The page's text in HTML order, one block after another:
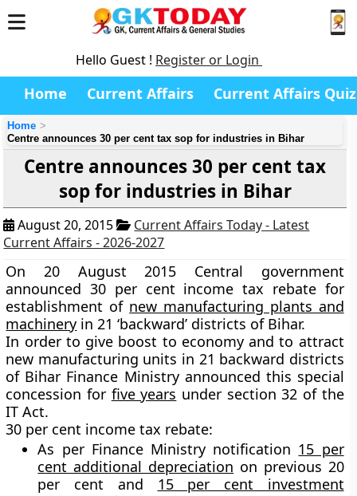
Hello Guest ! Register or Login
Home Current Affairs Current Affairs Quiz
Home
Centre announces 30 per cent tax sop for industries in Bihar
Centre announces 30 per cent tax
sop for industries in Bihar
August 20, 2015
Current Affairs Today - Latest
Current Affairs - 2026-2027
On 20 August 2015 Central government
announced30 per cent income tax rebate for
establishment of new manufacturing plants and
machinery in21 ‘backward’ districts of Bihar.
In order to give boost to economy and to attract
new manufacturing units in 21 backward districts
of Bihar Finance Ministry announced this special
concession for five years under section 32 of the
IT Act.
30 per cent income tax rebate:
As per Finance Ministry notification 15 per
cent additional depreciation on previous 20
per cent and 15 per cent investment